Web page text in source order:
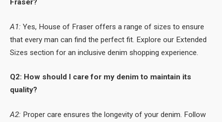
Fraser?
A1: Yes, House of Fraser offers a range of sizes to ensure
that every man can find the perfect fit. Explore our Extended
Sizes section for an inclusive denim shopping experience.
Q2: How should I care for my denim to maintain its
quality?
A2: Proper care ensures the longevity of your denim. Follow